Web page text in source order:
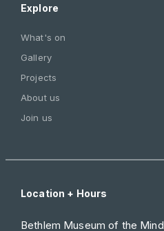
Explore
What's on
Gallery
Projects
About us
Join us
Location + Hours
Bethlem Museum of the Mind